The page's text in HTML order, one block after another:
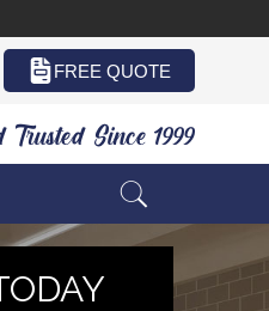
FREE QUOTE
Since 1999